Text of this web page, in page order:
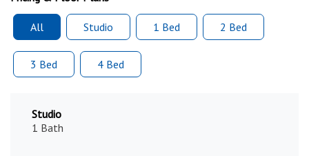
All Studio 1 Bed 2 Bed
3 Bed 4 Bed
Studio
1 Bath